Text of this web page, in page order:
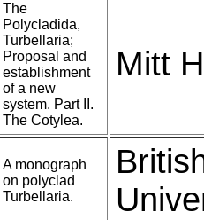
The
Polycladida,
Turbellaria;
Proposal and
establishment
of a new
system. Part II.
The Cotylea.
Mitt
A monograph
on polyclad
Turbellaria.